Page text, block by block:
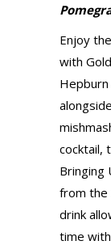
Enjoy
with
cocktail,
Bringing
from the
drink
time